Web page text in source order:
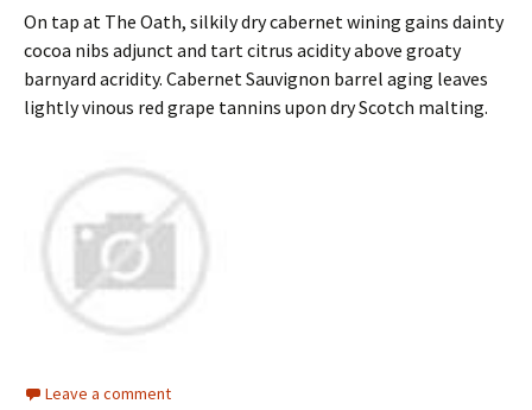
On tap at The Oath, silkily dry cabernet wining gains dainty
cocoa nibs adjunct and tart citrus acidity above groaty
barnyard acridity. Cabernet Sauvignon barrel aging leaves
lightly vinous red grape tannins upon dry Scotch malting.
Leave a comment